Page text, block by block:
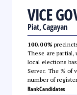
VICE
Piat, Cagayan
100.00%
These are partial,
local elections
Server. The % of
number of
RankCandidates